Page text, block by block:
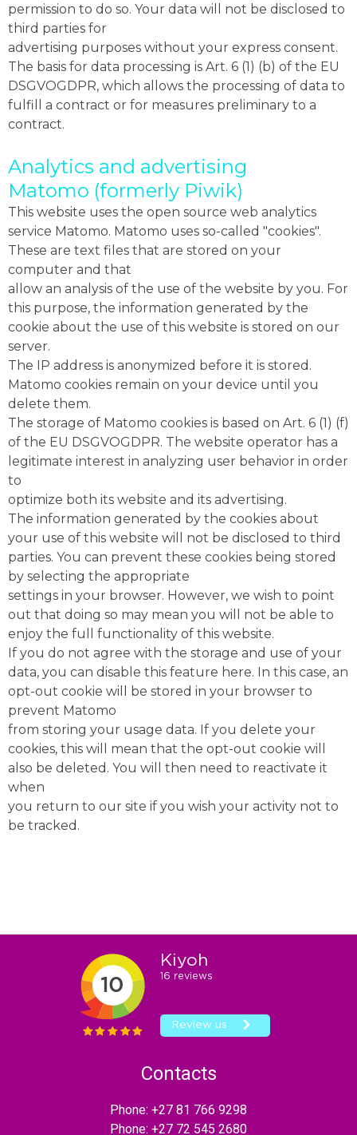
permission to do so. Your data will not be disclosed to
third parties for
advertising purposes without your express consent.
The basis for data processing is Art. 6 (1) (b) of the EU
DSGVOGDPR, which allows the processing of data to
fulfill a contract or for measures preliminary to a
contract.
Analytics and advertising
Matomo (formerly Piwik)
This website uses the open source web analytics
service Matomo. Matomo uses so-called "cookies".
These are text files that are stored on your
computer and that
allow an analysis of the use of the website by you. For
this purpose, the information generated by the
cookie about the use of this website is stored on our
server.
The IP address is anonymized before it is stored.
Matomo cookies remain on your device until you
delete them.
The storage of Matomo cookies is based on Art. 6 (1) (f)
of the EU DSGVOGDPR. The website operator has a
legitimate interest in analyzing user behavior in order
to
optimize both its website and its advertising.
The information generated by the cookies about
your use of this website will not be disclosed to third
parties. You can prevent these cookies being stored
by selecting the appropriate
settings in your browser. However, we wish to point
out that doing so may mean you will not be able to
enjoy the full functionality of this website.
If you do not agree with the storage and use of your
data, you can disable this feature here. In this case, an
opt-out cookie will be stored in your browser to
prevent Matomo
from storing your usage data. If you delete your
cookies, this will mean that the opt-out cookie will
also be deleted. You will then need to reactivate it
when
you return to our site if you wish your activity not to
be tracked.
Contacts
Phone: +27 81 766 9298
Phone: +27 72 545 2680